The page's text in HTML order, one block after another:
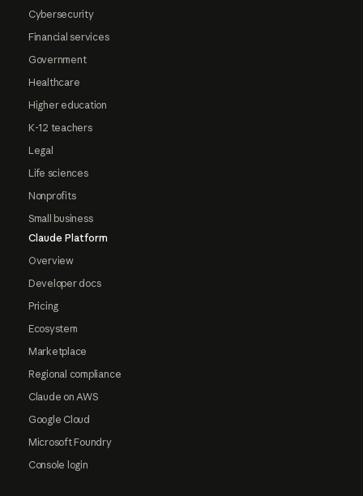
Cybersecurity
Financial services
Government
Healthcare
Higher education
K-12 teachers
Legal
Life sciences
Nonprofits
Small business
Claude Platform
Overview
Developer docs
Pricing
Ecosystem
Marketplace
Regional compliance
Claude on AWS
Google Cloud
Microsoft Foundry
Console login